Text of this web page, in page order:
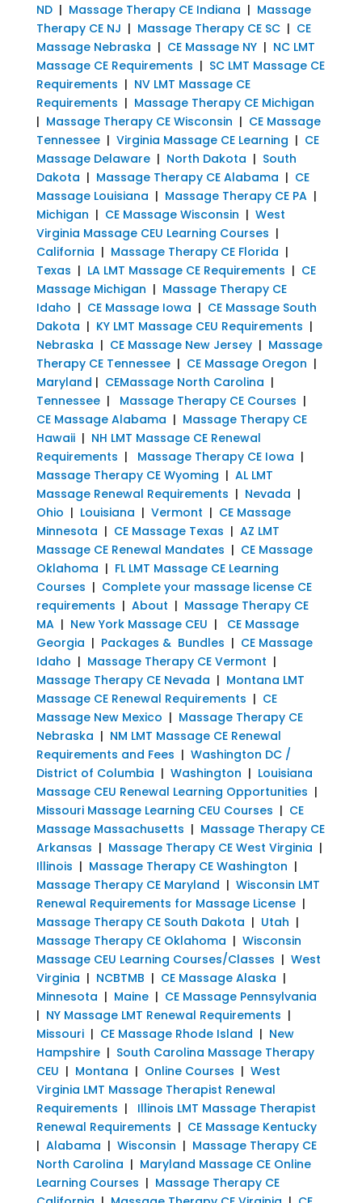
ND| Massage Therapy CE Indiana | Massage
Therapy CE NJ | Massage Therapy CE SC| CE
Massage Nebraska | CE Massage NY| NC LMT
Massage CE Requirements | SC LMT Massage CE
Requirements | NV LMT Massage CE
Requirements | Massage Therapy CE Michigan
| Massage Therapy CE Wisconsin | CE Massage
Tennessee| Virginia Massage CE Learning | CE
Massage Delaware| North Dakota | South
Dakota | Massage Therapy CE Alabama | CE
Massage Louisiana | Massage Therapy CE PA|
Michigan | CE Massage Wisconsin | West
Virginia Massage CEU Learning Courses |
California | Massage Therapy CE Florida |
Texas | LA LMT Massage CE Requirements | CE
Massage Michigan | Massage Therapy CE
Idaho | CE Massage Iowa | CE Massage South
Dakota | KY LMT Massage CEU Requirements |
Nebraska | CE Massage New Jersey| Massage
Therapy CE Tennessee| CE Massage Oregon |
Maryland | CEMassage North Carolina |
Tennessee| Massage Therapy CE Courses |
CE Massage Alabama | Massage Therapy CE
Hawaii| NH LMT Massage CE Renewal
Requirements | Massage Therapy CE Iowa |
Massage Therapy CE Wyoming | AL LMT
Massage Renewal Requirements | Nevada |
Ohio | Louisiana | Vermont | CE Massage
Minnesota | CE Massage Texas | AZ LMT
Massage CE Renewal Mandates | CE Massage
Oklahoma | FL LMT Massage CE Learning
Courses | Complete your massage license CE
requirements | About | Massage Therapy CE
MA| New York Massage CEU | CE Massage
Georgia | Packages & Bundles | CE Massage
Idaho | Massage Therapy CE Vermont |
Massage Therapy CE Nevada | Montana LMT
Massage CE Renewal Requirements | CE
Massage New Mexico | Massage Therapy CE
Nebraska | NM LMT Massage CE Renewal
Requirements and Fees | Washington DC /
District of Columbia | Washington | Louisiana
Massage CEU Renewal Learning Opportunities |
Missouri Massage Learning CEU Courses | CE
Massage Massachusetts | Massage Therapy CE
Arkansas | Massage Therapy CE West Virginia |
Illinois | Massage Therapy CE Washington |
Massage Therapy CE Maryland | Wisconsin LMT
Renewal Requirements for Massage License|
Massage Therapy CE South Dakota | Utah |
Massage Therapy CE Oklahoma | Wisconsin
Massage CEU Learning Courses/Classes | West
Virginia | NCBTMB | CE Massage Alaska |
Minnesota | Maine| CE Massage Pennsylvania
| NY Massage LMT Renewal Requirements |
Missouri| CE Massage Rhode Island | New
Hampshire| South Carolina Massage Therapy
CEU | Montana | Online Courses | West
Virginia LMT Massage Therapist Renewal
Requirements | Illinois LMT Massage Therapist
Renewal Requirements | CE Massage Kentucky
| Alabama | Wisconsin | Massage Therapy CE
North Carolina | Maryland Massage CE Online
Learning Courses | Massage Therapy CE